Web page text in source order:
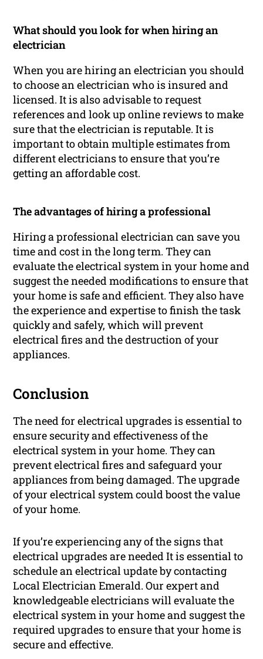
What should you look for when hiring an
electrician
When you are hiring an electrician you should
to choose an electrician who is insured and
licensed. It is also advisable to request
references and look up online reviews to make
sure that the electrician is reputable. It is
important to obtain multiple estimates from
different electricians to ensure that you’re
getting an affordable cost.
The advantages of hiring a professional
Hiring a professional electrician can save you
time and cost in the long term. They can
evaluate the electrical system in your home and
suggest the needed modifications to ensure that
your home is safe and efficient. They also have
the experience and expertise to finish the task
quickly and safely, which will prevent
electrical fires and the destruction of your
appliances.
Conclusion
The need for electrical upgrades is essential to
ensure security and effectiveness of the
electrical system in your home. They can
prevent electrical fires and safeguard your
appliances from being damaged. The upgrade
of your electrical system could boost the value
of your home.
If you’re experiencing any of the signs that
electrical upgrades are needed It is essential to
schedule an electrical update by contacting
Local Electrician Emerald. Our expert and
knowledgeable electricians will evaluate the
electrical system in your home and suggest the
required upgrades to ensure that your home is
secure and effective.